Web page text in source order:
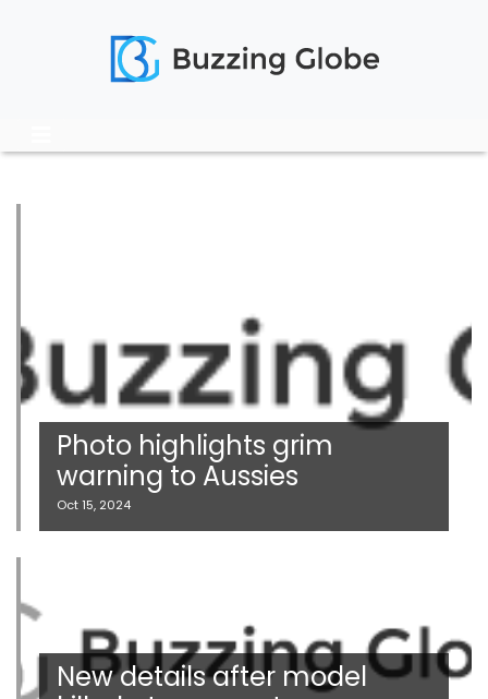
Photo highlights grim
warning to Aussies
Oct 15, 2024
New details after model